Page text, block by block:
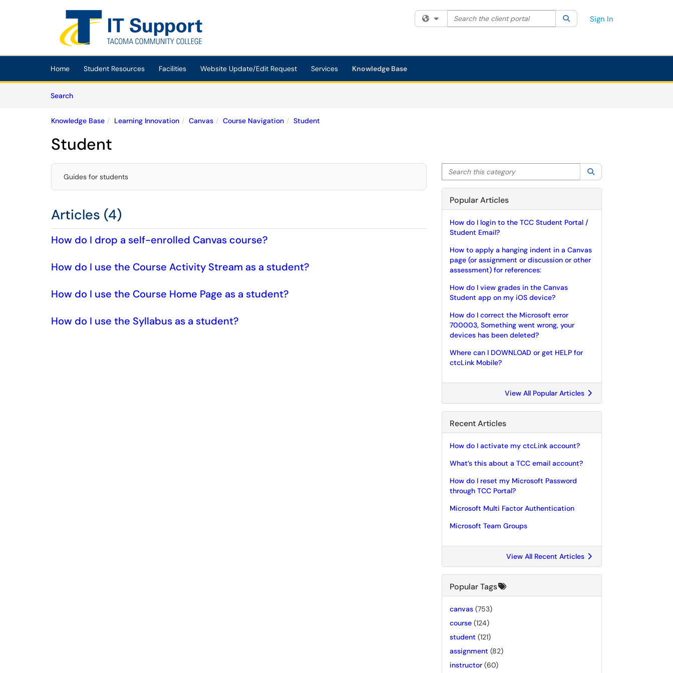
Skip to main content
(opens in a new tab)
Filter your search by category. Current category:All
Search the client portal SearchSign In
Home Student Resources Facilities Website Update/Edit Request Services Knowledge Base
SearchArticles
Knowledge Base Learning Innovation Canvas Course Navigation Student
Student
Guides for students
Articles (4)
How do I drop a self-enrolled Canvas course?
How do I use the Course Activity Stream as a student?
How do I use the Course Home Page as a student?
How do I use the Syllabus as a student?
Search this category
Popular Articles
How do I login to the TCC Student Portal /
Student Email?
How to apply a hanging indent in a Canvas
page (or assignment or discussion or other
assessment) for references:
How do I view grades in the Canvas
Student app on my iOS device?
How do I correct the Microsoft error
700003, Something went wrong, your
devices has been deleted?
Where can I DOWNLOAD or get HELP for
ctcLink Mobile?
View All Popular Articles
Recent Articles
How do I activate my ctcLink account?
What’s this about a TCC email account?
How do I reset my Microsoft Password
through TCC Portal?
Microsoft Multi Factor Authentication
Microsoft Team Groups
View All Recent Articles
Popular Tags
canvas (753)
course (124)
student (121)
assignment (82)
instructor (60)